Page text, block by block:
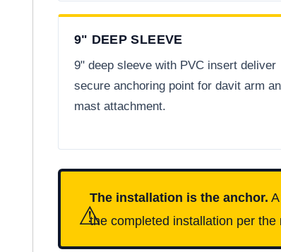
9" DEEP SLEEVE
9" deep sleeve with PVC insert deliver
secure anchoring point for davit arm
mast attachment.
⚠
The installation is the anchor.
the completed installation per